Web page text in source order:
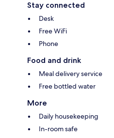
Stay connected
Desk
Free WiFi
Phone
Food and drink
Meal delivery service
Free bottled water
More
Daily housekeeping
In-room safe